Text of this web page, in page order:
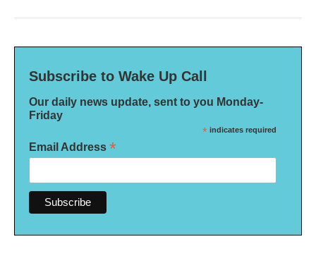
Subscribe to Wake Up Call
Our daily news update, sent to you Monday-
Friday
* indicates required
Email Address *